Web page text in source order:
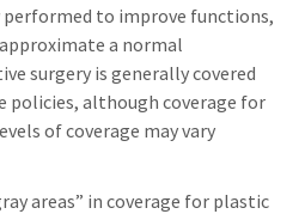
performed to improve functions,
a normal
surgery is generally covered
policies, although coverage for
of coverage may vary
areas” in coverage for plastic